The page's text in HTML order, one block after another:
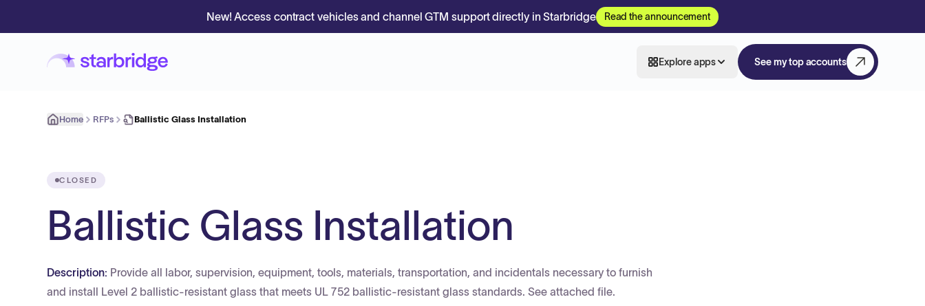
New! Access contract vehicles and channel GTM support directly in Starbridge Read the announcement
Explore apps See my top accounts
Home RFPs Ballistic Glass Installation
CLOSED
Ballistic Glass Installation
Description: Provide all labor, supervision, equipment, tools, materials, transportation, and incidentals necessary to furnish
and install Level 2 ballistic-resistant glass that meets UL 752 ballistic-resistant glass standards. See attached file.